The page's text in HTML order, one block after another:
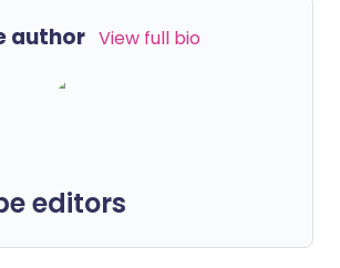
author View full bio
editors